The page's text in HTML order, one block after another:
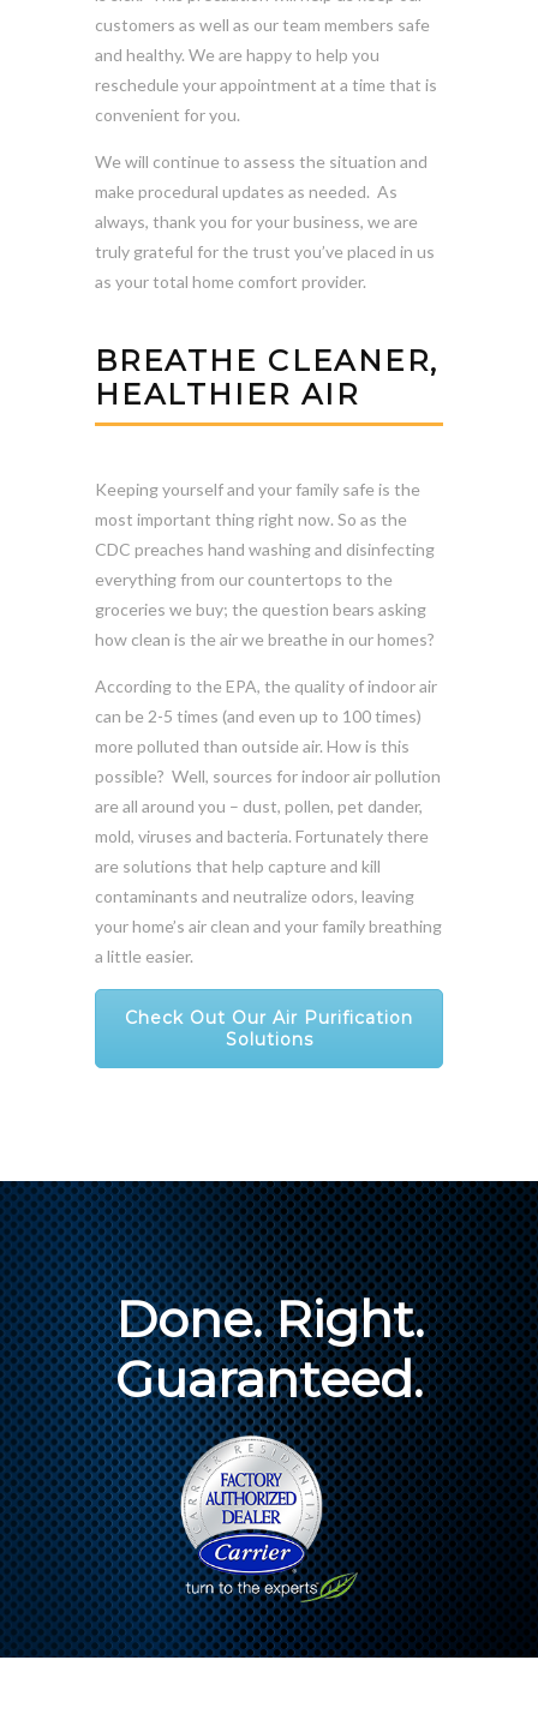
customers as well as our team members safe
and healthy. We are happy to help you
reschedule your appointment at a time that is
convenient for you.
We will continue to assess the situation and
make procedural updates as needed. As
always, thank you for your business, we are
truly grateful for the trust you’ve placed in us
as your total home comfort provider.
BREATHE CLEANER,
HEALTHIER AIR
Keeping yourself and your family safe is the
most important thing right now. So as the
CDC preaches hand washing and disinfecting
everything from our countertops to the
groceries we buy; the question bears asking
how clean is the air we breathe in our homes?
According to the EPA, the quality of indoor air
can be 2-5 times (and even up to 100 times)
more polluted than outside air. How is this
possible? Well, sources for indoor air pollution
are all around you – dust, pollen, pet dander,
mold, viruses and bacteria. Fortunately there
are solutions that help capture and kill
contaminants and neutralize odors, leaving
your home’s air clean and your family breathing
a little easier.
Check Out Our Air Purification
Solutions
Done. Right.
Guaranteed.